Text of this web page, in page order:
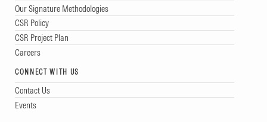
Our Signature Methodologies
CSR Policy
CSR Project Plan
Careers
CONNECT WITH US
Contact Us
Events